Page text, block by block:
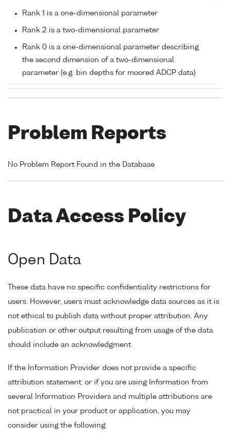
Rank 1 is a one-dimensional parameter
Rank 2 is a two-dimensional parameter
Rank 0 is a one-dimensional parameter describing
the second dimension of a two-dimensional
parameter (e.g. bin depths for moored ADCP data)
Problem Reports
No Problem Report Found in the Database
Data Access Policy
Open Data
These data have no specific confidentiality restrictions for
users. However, users must acknowledge data sources as it is
not ethical to publish data without proper attribution. Any
publication or other output resulting from usage of the data
should include an acknowledgment.
If the Information Provider does not provide a specific
attribution statement, or if you are using Information from
several Information Providers and multiple attributions are
not practical in your product or application, you may
consider using the following: